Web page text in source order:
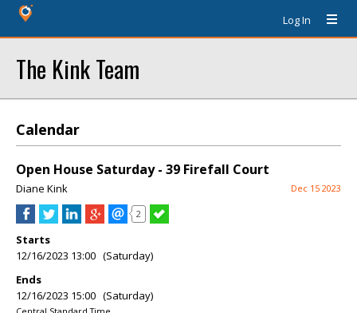
Log In
The Kink Team
Calendar
Open House Saturday - 39 Firefall Court
Diane Kink Dec 15 2023
2
Starts
12/16/2023 13:00 (Saturday)
Ends
12/16/2023 15:00 (Saturday)